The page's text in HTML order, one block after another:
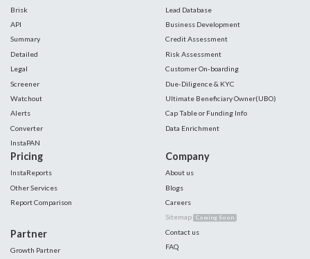
Brisk
API
Summary
Detailed
Legal
Screener
Watchout
Alerts
Converter
InstaPAN
Lead Database
Business Development
Credit Assessment
Risk Assessment
Customer On-boarding
Due-Diligence & KYC
Ultimate Beneficiary Owner(UBO)
Cap Table or Funding Info
Data Enrichment
Pricing
InstaReports
Other Services
Report Comparison
Partner
Growth Partner
Company
About us
Blogs
Careers
Sitemap Coming Soon
Contact us
FAQ